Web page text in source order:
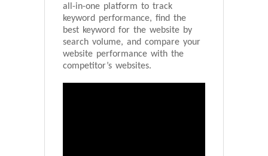
all-in-one platform to track
keyword performance, find the
best keyword for the website by
search volume, and compare your
website performance with the
competitor’s websites.